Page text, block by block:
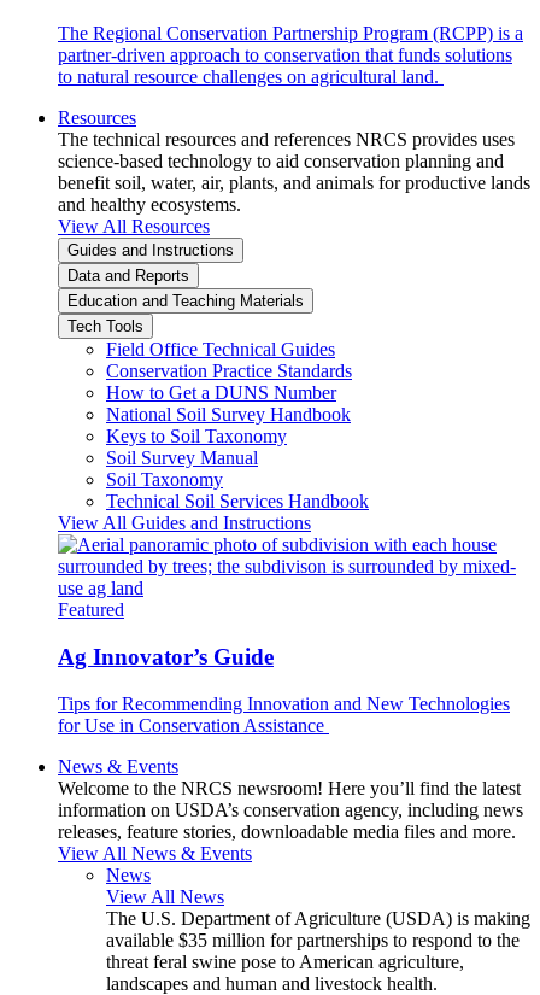
The Regional Conservation Partnership Program (RCPP) is a
partner-driven approach to conservation that funds solutions
to natural resource challenges on agricultural land.
Resources
The technical resources and references NRCS provides uses
science-based technology to aid conservation planning and
benefit soil, water, air, plants, and animals for productive lands
and healthy ecosystems.
View All Resources
Guides and Instructions
Data and Reports
Education and Teaching Materials
Tech Tools
Field Office Technical Guides
Conservation Practice Standards
How to Get a DUNS Number
National Soil Survey Handbook
Keys to Soil Taxonomy
Soil Survey Manual
Soil Taxonomy
Technical Soil Services Handbook
View All Guides and Instructions
Featured
Ag Innovator’s Guide
Tips for Recommending Innovation and New Technologies
for Use in Conservation Assistance
News & Events
Welcome to the NRCS newsroom! Here you’ll find the latest
information on USDA’s conservation agency, including news
releases, feature stories, downloadable media files and more.
View All News & Events
News
View All News
The U.S. Department of Agriculture (USDA) is making
available $35 million for partnerships to respond to the
threat feral swine pose to American agriculture,
landscapes and human and livestock health.